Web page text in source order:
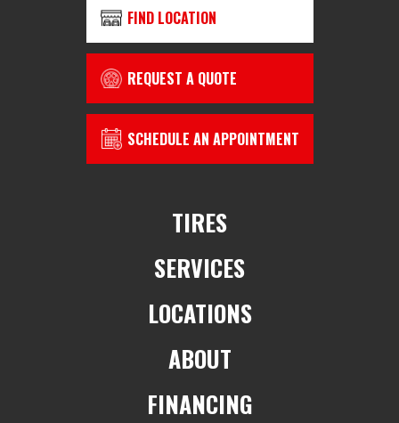
FIND LOCATION
REQUEST A QUOTE
SCHEDULE AN APPOINTMENT
TIRES
SERVICES
LOCATIONS
ABOUT
FINANCING